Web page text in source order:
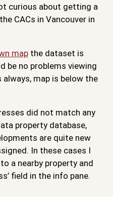
curious about getting a
CACs in Vancouver in
mapthe dataset is
be no problems viewing
map is below the
did not match any
property database,
are quite new
In these cases I
a nearby property and
field in the info pane.